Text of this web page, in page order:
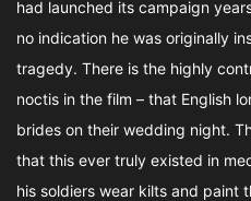
had launched its campaign
no indication he was originally
tragedy. There is the highly
noctis in the film – that English
brides on their wedding night.
that this ever truly existed in
his soldiers wear kilts and paint